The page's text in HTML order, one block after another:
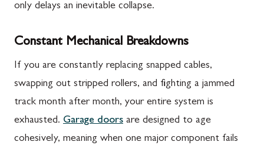
only delays an inevitable collapse.
Constant Mechanical Breakdowns
If you are constantly replacing snapped cables,
swapping out stripped rollers, and fighting a jammed
track month after month, your entire system is
exhausted. Garage doors are designed to age
cohesively, meaning when one major component fails